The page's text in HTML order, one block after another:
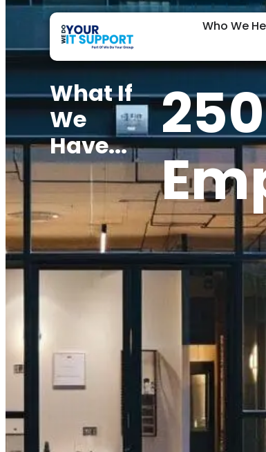
Who We
What If
We
Have...